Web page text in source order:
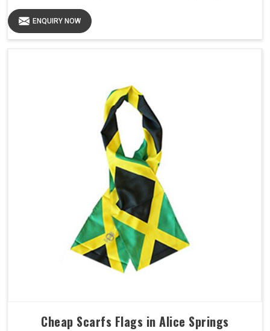
ENQUIRY NOW
Cheap Scarfs Flags in Alice Springs